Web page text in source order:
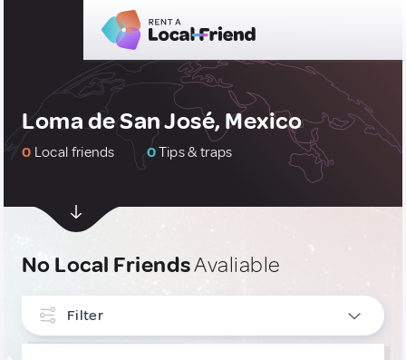
Loma de San José, Mexico
0 Local friends 0Tips & traps
No Local FriendsAvaliable
Filter